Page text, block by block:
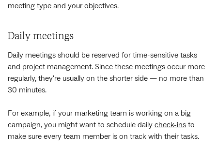
meeting type and your objectives.
Daily meetings
Daily meetings should be reserved for time-sensitive tasks
and project management. Since these meetings occur more
regularly, they're usually on the shorter side — no more than
30 minutes.
For example, if your marketing team is working on a big
campaign, you might want to schedule daily check-ins to
make sure every team member is on track with their tasks.